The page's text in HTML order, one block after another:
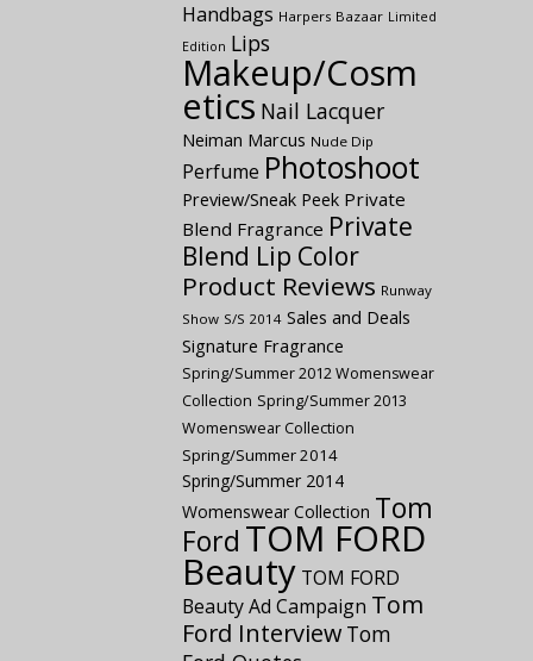
Handbags Harpers Bazaar Limited
Edition Lips
Makeup/Cosm
etics Nail Lacquer
Neiman Marcus Nude Dip
Perfume Photoshoot
Preview/Sneak Peek Private
Blend Fragrance Private
Blend Lip Color
Product Reviews Runway
Show S/S 2014 Sales and Deals
Signature Fragrance
Spring/Summer 2012 Womenswear
Collection Spring/Summer 2013
Womenswear Collection
Spring/Summer 2014
Spring/Summer 2014
Womenswear Collection Tom
Ford TOM FORD
Beauty TOM FORD
Beauty Ad Campaign Tom
Ford Interview Tom